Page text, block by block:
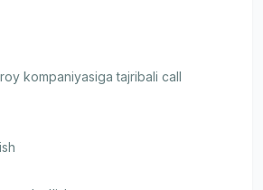
kompaniyasiga tajribali call